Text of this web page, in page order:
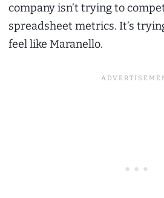
company isn’t trying to
spreadsheet metrics. It’s
feel like Maranello.